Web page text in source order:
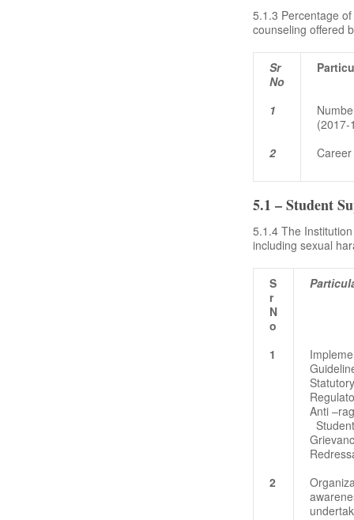
5.1.3 Percentage
counseling offered
Sr
No
1
2
5.1 – Student
5.1.4 The
including sexual
S
r
N
o
1
Anti
2